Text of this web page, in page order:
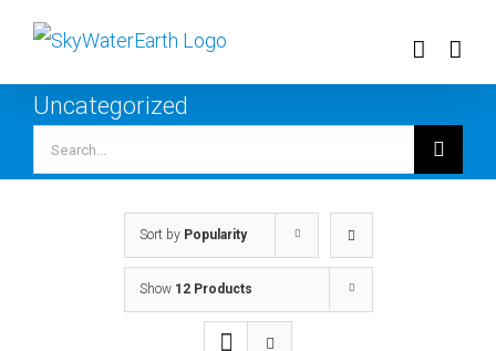
Skip
contentUncategorized
for:
Sort by Popularity
Show 12 Products